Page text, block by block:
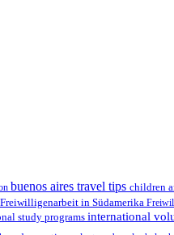
buenos aires travel tips children
Freiwilligenarbeit in Südamerika
study programs international